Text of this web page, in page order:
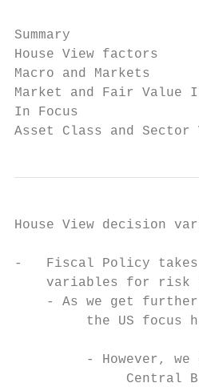
Summary
House View factors
Macro and Markets
Market and Fair Value
In Focus
Asset Class and Sector
House View decision
-   Fiscal Policy
variables for risk
- As we get
the US focus
- However, we
Central